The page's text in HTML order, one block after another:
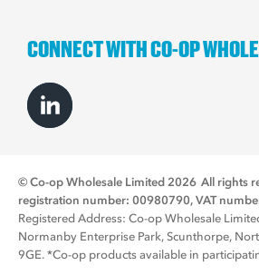
CONNECT WITH CO-OP
© Co-op Wholesale Limited 2026 All rights
registration number: 00980790, VAT
Registered Address: Co-op Wholesale
Normanby Enterprise Park, Scunthorpe,
9GE. *Co-op products available in